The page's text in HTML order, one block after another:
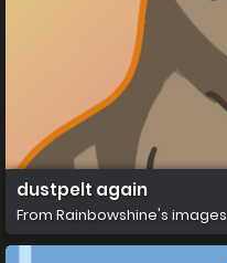
dustpelt again
From Rainbowshine's images